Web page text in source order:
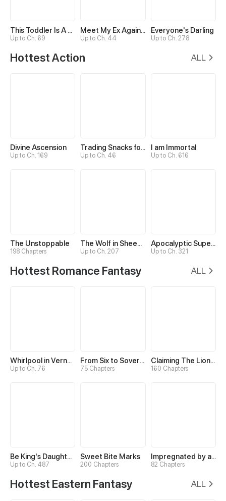
This Toddler Is A Fortune Teller
Up to Ch. 69
Meet My Ex Again as His Aunt
Up to Ch. 44
Everyone's Darling
Up to Ch. 278
Hottest Action ALL
Divine Ascension
Up to Ch. 169
Trading Snacks for Gold in the Apocalypse
Up to Ch. 46
I am Immortal
Up to Ch. 616
The Unstoppable
198 Chapters
The Wolf in Sheep's Clothing
Up to Ch. 207
Apocalyptic Super System
Up to Ch. 321
Hottest Romance Fantasy ALL
Whirlpool in Vernal Reverie
Up to Ch. 76
From Six to Sovereignty: The Girl Who Ruled
75 Chapters
Claiming The Lion Guardian
160 Chapters
Be King's Daughter Someday
Up to Ch. 487
Sweet Bite Marks
200 Chapters
Impregnated by a Snake
82 Chapters
Hottest Eastern Fantasy ALL